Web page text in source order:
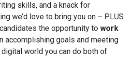
skills, and a knack for
we’d love to bring you on – PLUS
the opportunity towork
accomplishing goals and meeting
world you can do both of